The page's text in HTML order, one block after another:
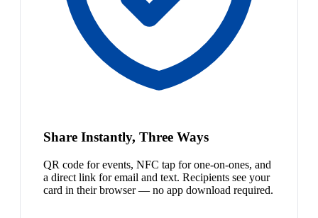
Share Instantly, Three Ways
QR code for events, NFC tap for one-on-ones, and
a direct link for email and text. Recipients see your
card in their browser — no app download required.